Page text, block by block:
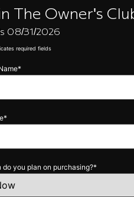
About Us
50+ Locations Nationwide
Owner's Club
on purchasing?*